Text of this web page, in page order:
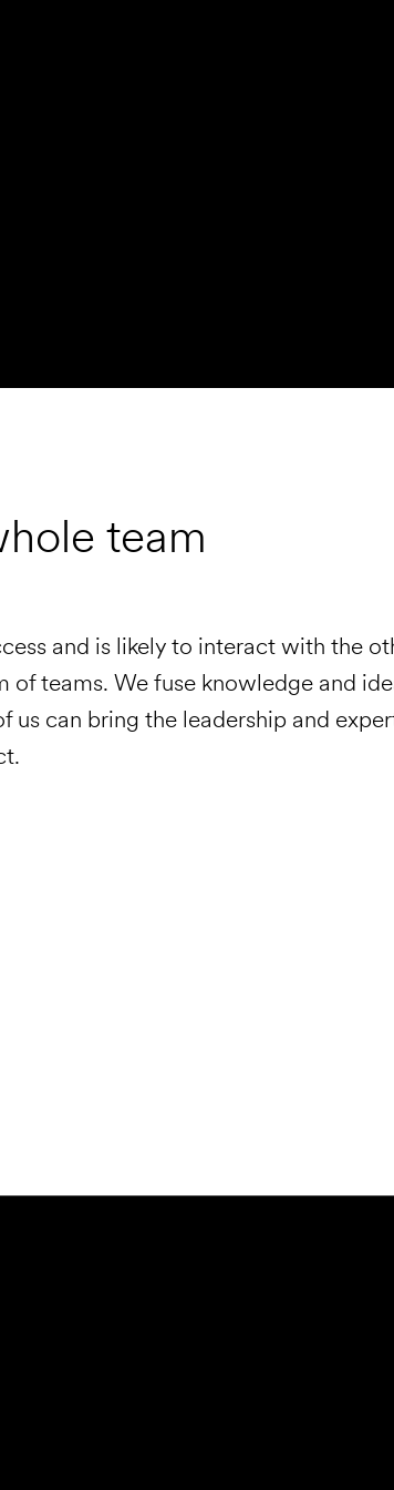
team
and is likely to interact with the
of teams. We fuse knowledge and
us can bring the leadership and